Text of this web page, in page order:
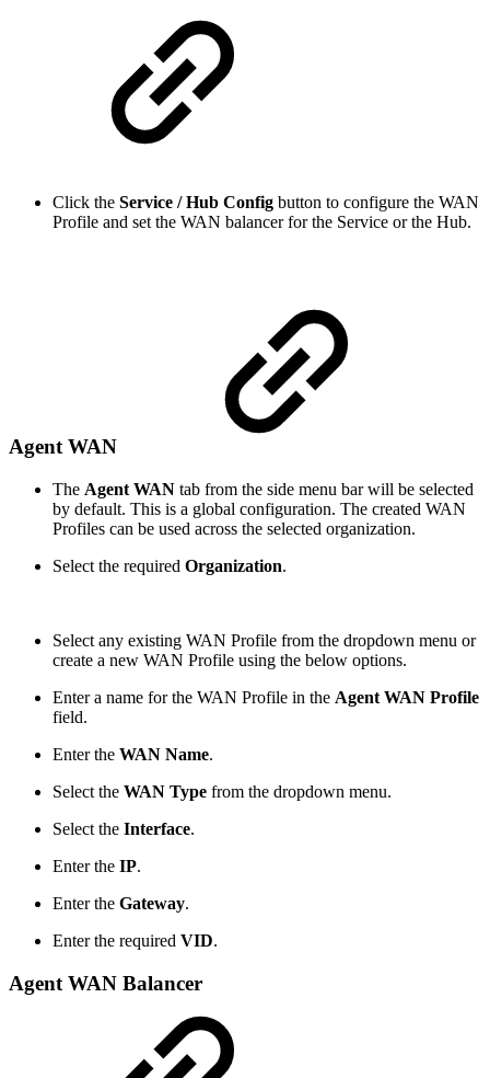
Click the Service / Hub Config button to configure the WAN
Profile and set the WAN balancer for the Service or the Hub.
Agent WAN
The Agent WAN tab from the side menu bar will be selected
by default. This is a global configuration. The created WAN
Profiles can be used across the selected organization.
Select the required Organization.
Select any existing WAN Profile from the dropdown menu or
create a new WAN Profile using the below options.
Enter a name for the WAN Profile in the Agent WAN Profile
field.
Enter the WAN Name.
Select the WAN Type from the dropdown menu.
Select the Interface.
Enter the IP.
Enter the Gateway.
Enter the required VID.
Agent WAN Balancer